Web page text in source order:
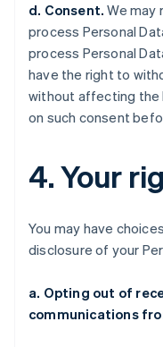
d. Consent. We may
process Personal
process Personal
have the right to
without affecting the
on such consent
4. Your
You may have
disclosure of your
a. Opting out of
communications